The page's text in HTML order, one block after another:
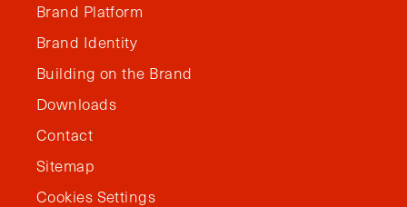
Brand Platform
Brand Identity
Building on the Brand
Downloads
Contact
Sitemap
Cookies Settings